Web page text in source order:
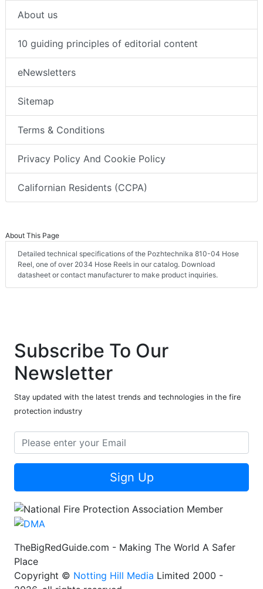
About us
10 guiding principles of editorial content
eNewsletters
Sitemap
Terms & Conditions
Privacy Policy And Cookie Policy
Californian Residents (CCPA)
About This Page
Detailed technical specifications of the Pozhtechnika 810-04 Hose
Reel, one of over 2034 Hose Reels in our catalog. Download
datasheet or contact manufacturer to make product inquiries.
Subscribe To Our
Newsletter
Stay updated with the latest trends and technologies in the fire
protection industry
Sign Up
TheBigRedGuide.com - Making The World A Safer
Place
Copyright © Notting Hill Media Limited 2000 -